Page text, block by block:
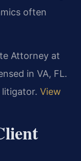
often
Attorney at
in VA, FL.
litigator. View